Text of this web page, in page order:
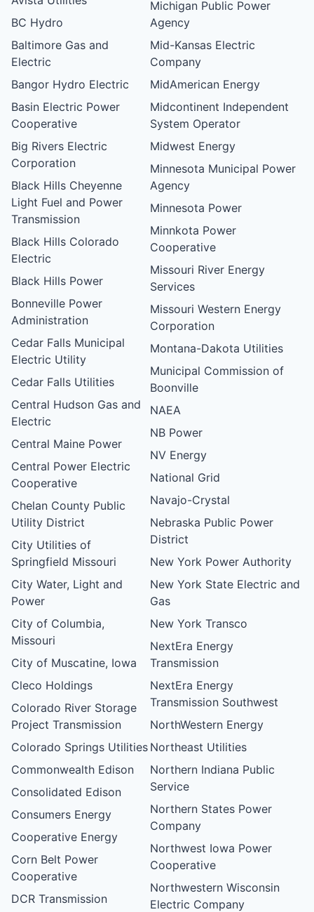
BC Hydro
Baltimore Gas and
Electric
Bangor Hydro Electric
Basin Electric Power
Cooperative
Big Rivers Electric
Corporation
Black Hills Cheyenne
Light Fuel and Power
Transmission
Black Hills Colorado
Electric
Black Hills Power
Bonneville Power
Administration
Cedar Falls Municipal
Electric Utility
Cedar Falls Utilities
Central Hudson Gas and
Electric
Central Maine Power
Central Power Electric
Cooperative
Chelan County Public
Utility District
City Utilities of
Springfield Missouri
City Water, Light and
Power
City of Columbia,
Missouri
City of Muscatine, Iowa
Cleco Holdings
Colorado River Storage
Project Transmission
Colorado Springs Utilities
Commonwealth Edison
Consolidated Edison
Consumers Energy
Cooperative Energy
Corn Belt Power
Cooperative
DCR Transmission
Michigan Public Power
Agency
Mid-Kansas Electric
Company
MidAmerican Energy
Midcontinent Independent
System Operator
Midwest Energy
Minnesota Municipal Power
Agency
Minnesota Power
Minnkota Power
Cooperative
Missouri River Energy
Services
Missouri Western Energy
Corporation
Montana-Dakota Utilities
Municipal Commission of
Boonville
NAEA
NB Power
NV Energy
National Grid
Navajo-Crystal
Nebraska Public Power
District
New York Power Authority
New York State Electric and
Gas
New York Transco
NextEra Energy
Transmission
NextEra Energy
Transmission Southwest
NorthWestern Energy
Northeast Utilities
Northern Indiana Public
Service
Northern States Power
Company
Northwest Iowa Power
Cooperative
Northwestern Wisconsin
Electric Company